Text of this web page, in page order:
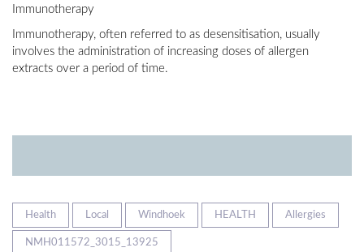
Immunotherapy
Immunotherapy, often referred to as desensitisation, usually
involves the administration of increasing doses of allergen
extracts over a period of time.
Health Local Windhoek HEALTH Allergies
NMH011572_3015_13925